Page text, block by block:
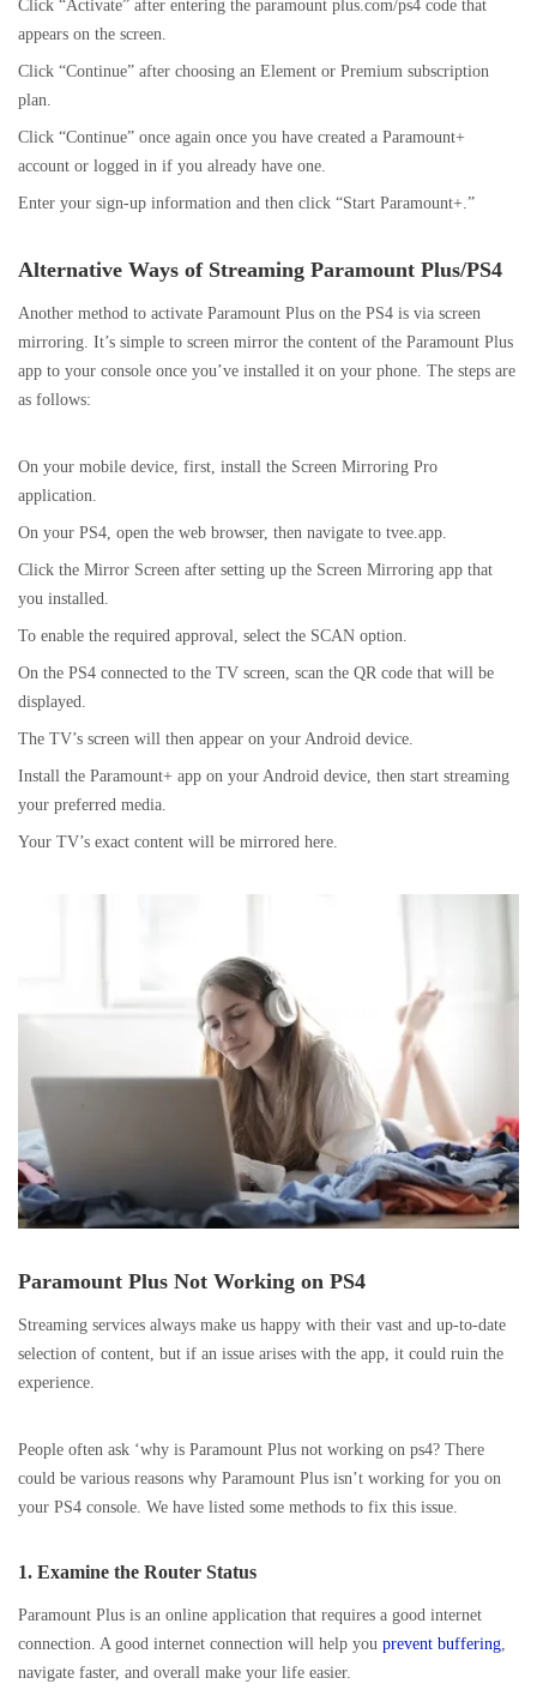
Click “Activate” after entering the paramount plus.com/ps4 code that
appears on the screen.
Click “Continue” after choosing an Element or Premium subscription
plan.
Click “Continue” once again once you have created a Paramount+
account or logged in if you already have one.
Enter your sign-up information and then click “Start Paramount+.”
Alternative Ways of Streaming Paramount Plus/PS4
Another method to activate Paramount Plus on the PS4 is via screen
mirroring. It’s simple to screen mirror the content of the Paramount Plus
app to your console once you’ve installed it on your phone. The steps are
as follows:
On your mobile device, first, install the Screen Mirroring Pro
application.
On your PS4, open the web browser, then navigate to tvee.app.
Click the Mirror Screen after setting up the Screen Mirroring app that
you installed.
To enable the required approval, select the SCAN option.
On the PS4 connected to the TV screen, scan the QR code that will be
displayed.
The TV’s screen will then appear on your Android device.
Install the Paramount+ app on your Android device, then start streaming
your preferred media.
Your TV’s exact content will be mirrored here.
Paramount Plus Not Working on PS4
Streaming services always make us happy with their vast and up-to-date
selection of content, but if an issue arises with the app, it could ruin the
experience.
People often ask ‘why is Paramount Plus not working on ps4? There
could be various reasons why Paramount Plus isn’t working for you on
your PS4 console. We have listed some methods to fix this issue.
1. Examine the Router Status
Paramount Plus is an online application that requires a good internet
connection. A good internet connection will help you prevent buffering
navigate faster, and overall make your life easier.